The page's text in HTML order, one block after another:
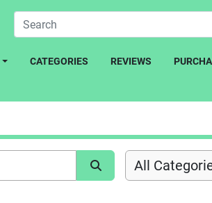
CATEGORIES REVIEWS
All